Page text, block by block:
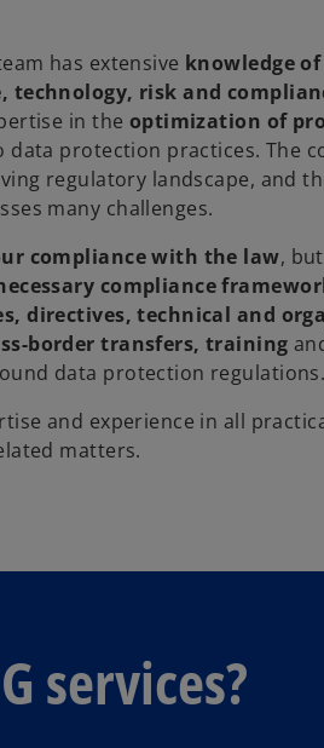
has extensive knowledge
technology, risk and
in the optimization of
data protection practices. The
regulatory landscape, and
many challenges.
compliance with the law,
compliance
directives, technical and
border transfers, training
data protection regulations.
and experience in all
matters.
services?